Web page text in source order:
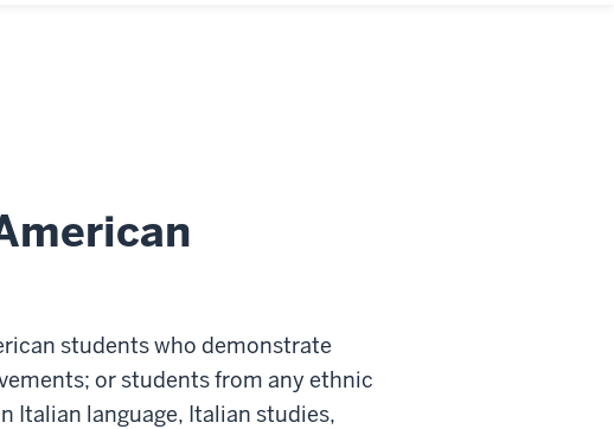
students who demonstrate
or students from any ethnic
Italian language, Italian studies,